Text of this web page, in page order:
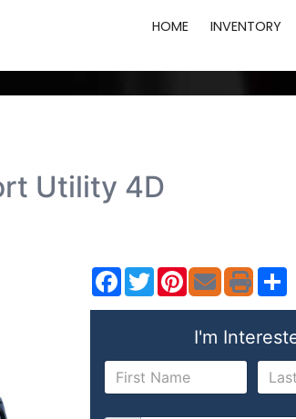
HOME INVENTORY
Utility 4D
Facebook
TwitterPinterest
I'm